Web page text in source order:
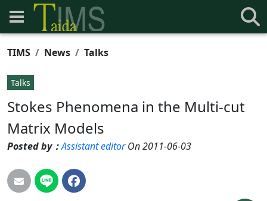
TIMS News Talks
Talks
Stokes Phenomena in the Multi-cut
Matrix Models
Posted by：Assistant editorOn 2011-06-03